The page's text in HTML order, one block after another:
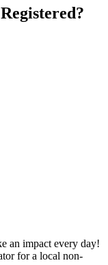
an impact every day!
for a local non-